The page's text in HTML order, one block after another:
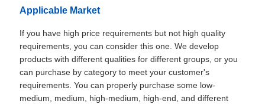
Applicable Market
If you have high price requirements but not high quality
requirements, you can consider this one. We develop
products with different qualities for different groups, or you
can purchase by category to meet your customer's
requirements. You can properly purchase some low-
medium, medium, high-medium, high-end, and different